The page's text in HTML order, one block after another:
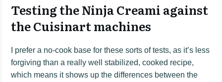
Testing the Ninja Creami against
the Cuisinart machines
I prefer a no-cook base for these sorts of tests, as it’s less
forgiving than a really well stabilized, cooked recipe,
which means it shows up the differences between the